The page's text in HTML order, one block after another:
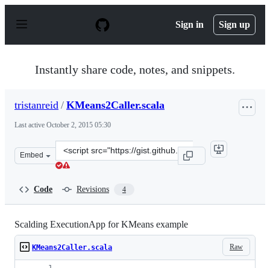
p
Sign in Sign up
Instantly share code, notes, and snippets.
tristanreid / KMeans2Caller.scala
Last active October 2, 2015 05:30
Embed
Clone
this
Code Revisions 4
Scalding ExecutionApp for KMeans example
Raw
KMeans2Caller.scala